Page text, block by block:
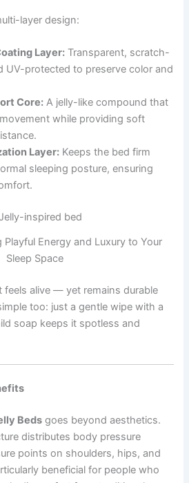
layer design:
Layer: Transparent, scratch-
UV-protected to preserve color and
Core: A jelly-like compound that
while providing soft
Layer: Keeps the bed firm
sleeping posture, ensuring
Playful Energy and Luxury to Your
Sleep Space
feels alive — yet remains durable
too: just a gentle wipe with a
soap keeps it spotless and
Beds goes beyond aesthetics.
distributes body pressure
points on shoulders, hips, and
beneficial for people who